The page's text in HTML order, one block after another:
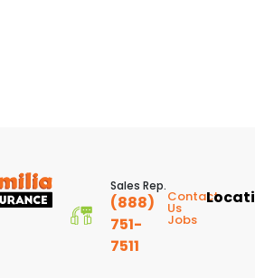
Sales Rep.
(888)
751-
7511
Contact
Us
Jobs